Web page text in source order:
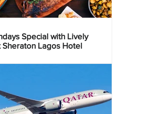
Special with Lively
Sheraton Lagos Hotel